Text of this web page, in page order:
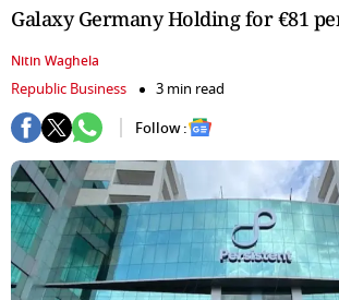
Galaxy Germany Holding for €81
Nitin Waghela
Republic Business
3 min read
Follow :